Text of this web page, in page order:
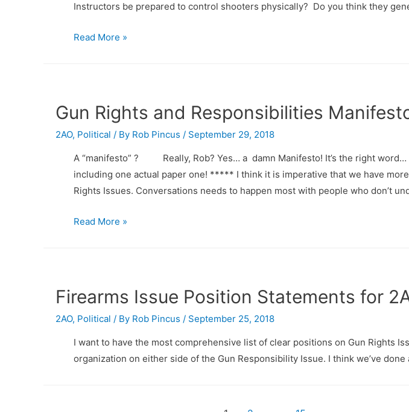
Instructors be prepared to control shooters physically? Do you think they
RSO
But,
now
Read More »
Gun Rights and Responsibilities
2AO, Political / By Rob Pincus / September 29, 2018
A “manifesto” ? Really, Rob? Yes… a damn Manifesto! It’s the right word…
including one actual paper one! ***** I think it is imperative that we have
Rights Issues. Conversations needs to happen most with people who don’t
Gun
Read More »
Firearms Issue Position Statements for
2AO, Political / By Rob Pincus / September 25, 2018
I want to have the most comprehensive list of clear positions on Gun Rights
organization on either side of the Gun Responsibility Issue. I think we’ve